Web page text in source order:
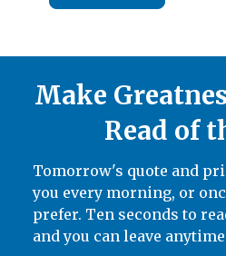
Make
Read of
Tomorrow's quote and
you every morning, or
prefer. Ten seconds to
and you can leave